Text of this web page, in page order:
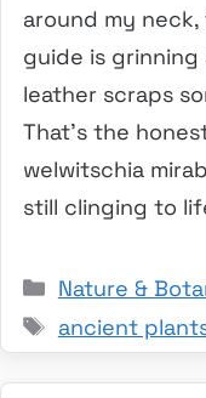
around my
guide is
leather scraps
That’s the
welwitschia
still clinging to
Categories
Nature &
Tags
ancient